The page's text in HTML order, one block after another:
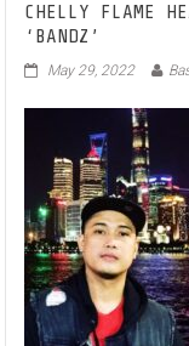
CHELLY FLAME
‘BANDZ’
May 29, 2022